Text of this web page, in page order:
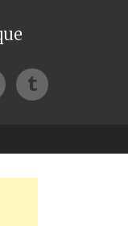
LinkedIn
Tumblr